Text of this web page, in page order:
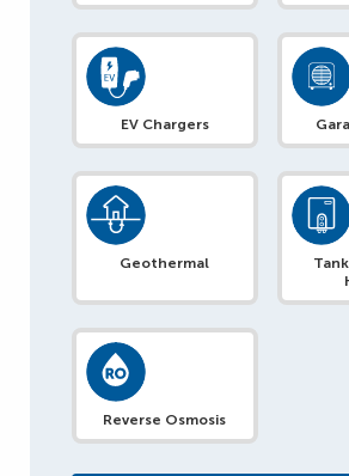
EV Chargers
Geothermal
Reverse Osmosis